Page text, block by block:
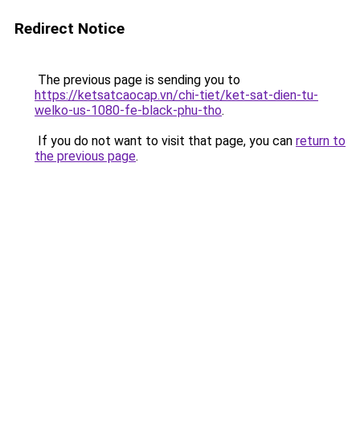
Redirect Notice
The previous page is sending you to
https://ketsatcaocap.vn/chi-tiet/ket-sat-dien-tu-
welko-us-1080-fe-black-phu-tho.
If you do not want to visit that page, you can return to
the previous page.